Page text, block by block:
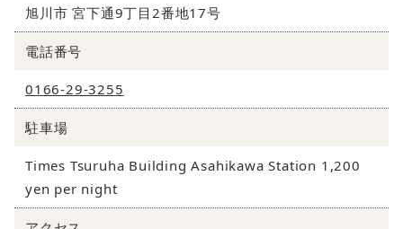
旭川市 宮下通9丁目2番地17号
電話番号
0166-29-3255
駐車場
Times Tsuruha Building Asahikawa Station 1,200
yen per night